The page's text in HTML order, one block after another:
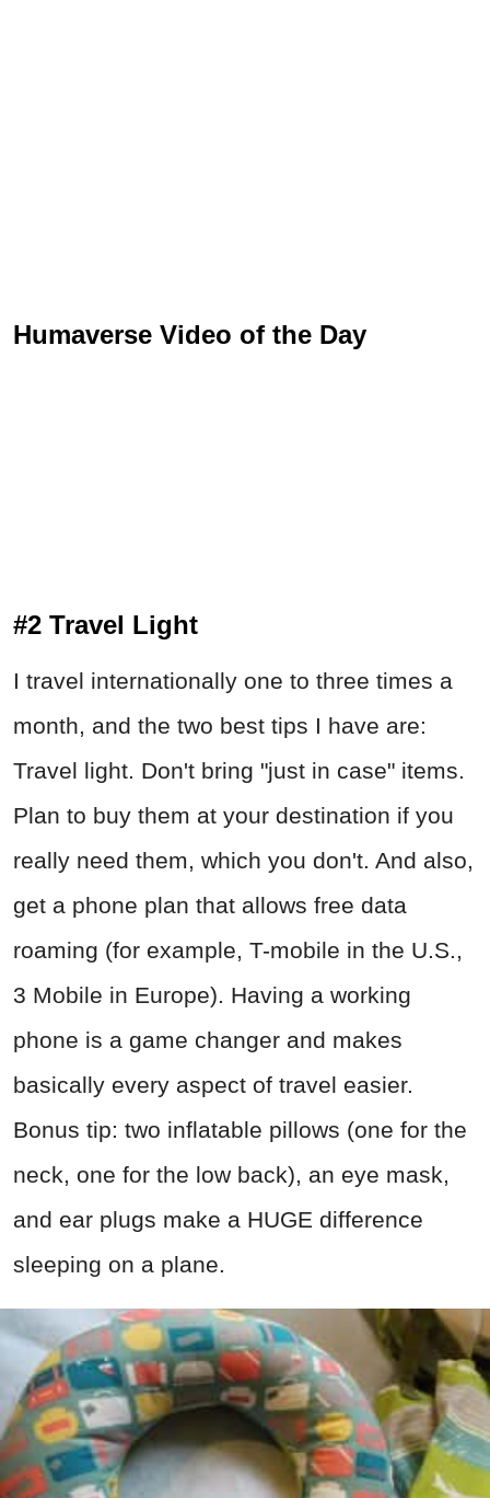
Humaverse Video of the Day
#2 Travel Light
I travel internationally one to three times a
month, and the two best tips I have are:
Travel light. Don't bring "just in case" items.
Plan to buy them at your destination if you
really need them, which you don't. And also,
get a phone plan that allows free data
roaming (for example, T-mobile in the U.S.,
3 Mobile in Europe). Having a working
phone is a game changer and makes
basically every aspect of travel easier.
Bonus tip: two inflatable pillows (one for the
neck, one for the low back), an eye mask,
and ear plugs make a HUGE difference
sleeping on a plane.